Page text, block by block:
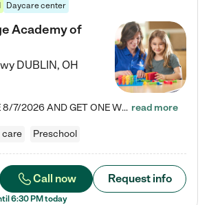
Daycare center
Academy of
DUBLIN, OH
ENROLL BEFORE 8/7/2026 AND GET ONE WEEK FREE! Lightbridge Academy is the Solution for Working Families®, providing a safe, nurturing, educational environment for Infant, Toddler, and Preschool children. We welcome everyone in our community to be a part of our unique Circle of Care, where we transform the lives of children and their families by offering excellence in the childcare experience. We play a transformative role in the lives of families and we take this very seriously. Our… read more
care Preschool
Call now Request info
6:30 PM today